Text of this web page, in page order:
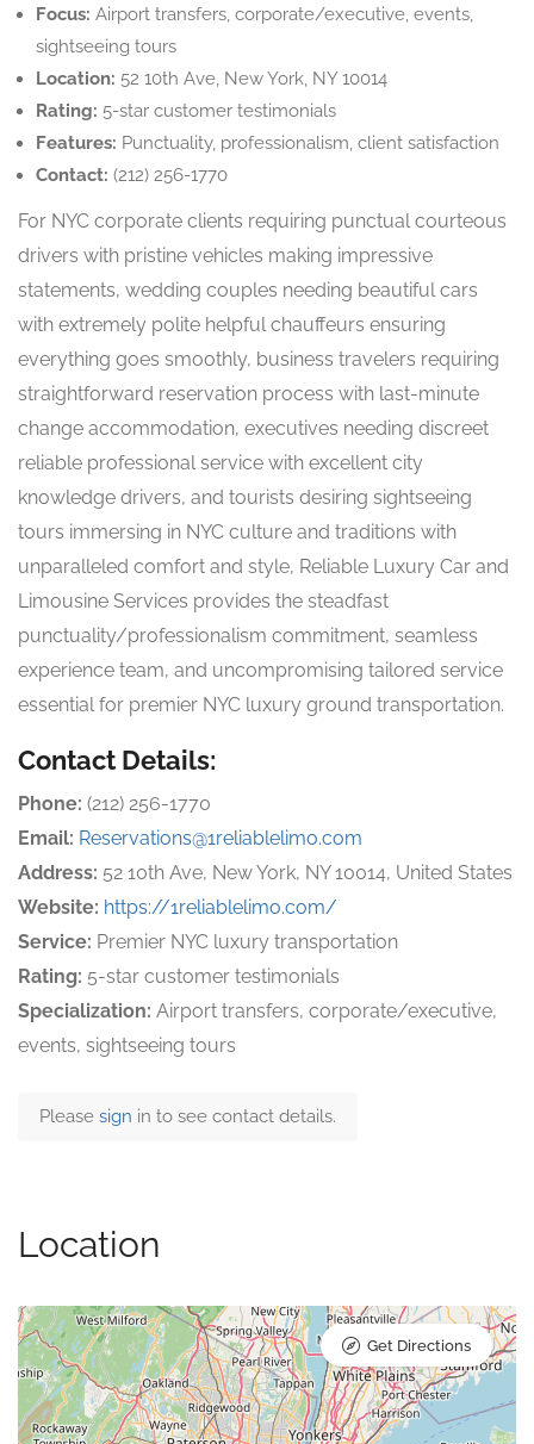
Focus: Airport transfers, corporate/executive, events,
sightseeing tours
Location: 52 10th Ave, New York, NY 10014
Rating: 5-star customer testimonials
Features: Punctuality, professionalism, client satisfaction
Contact: (212) 256-1770
For NYC corporate clients requiring punctual courteous
drivers with pristine vehicles making impressive
statements, wedding couples needing beautiful cars
with extremely polite helpful chauffeurs ensuring
everything goes smoothly, business travelers requiring
straightforward reservation process with last-minute
change accommodation, executives needing discreet
reliable professional service with excellent city
knowledge drivers, and tourists desiring sightseeing
tours immersing in NYC culture and traditions with
unparalleled comfort and style, Reliable Luxury Car and
Limousine Services provides the steadfast
punctuality/professionalism commitment, seamless
experience team, and uncompromising tailored service
essential for premier NYC luxury ground transportation.
Contact Details:
Phone: (212) 256-1770
Email: Reservations@1reliablelimo.com
Address: 52 10th Ave, New York, NY 10014, United States
Website: https://1reliablelimo.com/
Service: Premier NYC luxury transportation
Rating: 5-star customer testimonials
Specialization: Airport transfers, corporate/executive,
events, sightseeing tours
Please sign in to see contact details.
Location
Get Directions